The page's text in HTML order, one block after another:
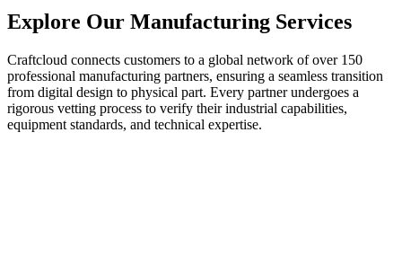
Explore Our Manufacturing Services
Craftcloud connects customers to a global network of over 150
professional manufacturing partners, ensuring a seamless transition
from digital design to physical part. Every partner undergoes a
rigorous vetting process to verify their industrial capabilities,
equipment standards, and technical expertise.